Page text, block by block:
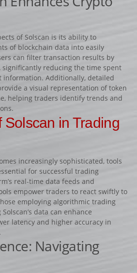
international » Métal galvanisé
pied
de concours
d’entrainement
of Solscan is its ability to
of blockchain data into easily
can filter transaction results by
significantly reducing the time spent
information. Additionally, detailed
a visual representation of token
helping traders identify trends and
Solscan in Trading
increasingly sophisticated, tools
for successful trading
real-time data feeds and
empower traders to react swiftly to
employing algorithmic trading
data can enhance
latency and higher accuracy in
Navigating